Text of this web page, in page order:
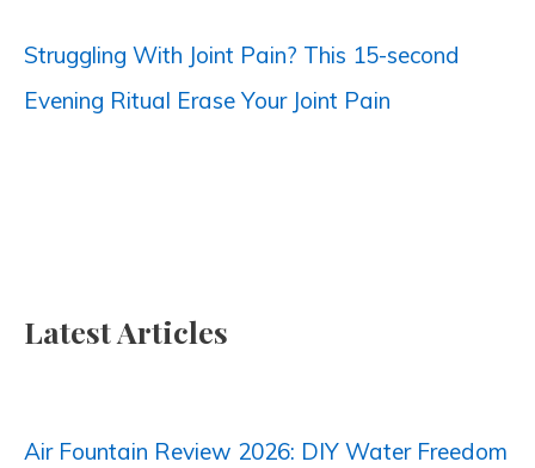
Struggling With Joint Pain? This 15-second
Evening Ritual Erase Your Joint Pain
Latest Articles
Air Fountain Review 2026: DIY Water Freedom